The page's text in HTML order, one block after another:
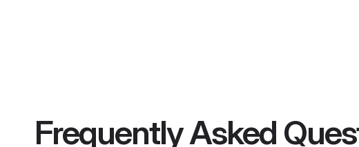
Frequently Asked